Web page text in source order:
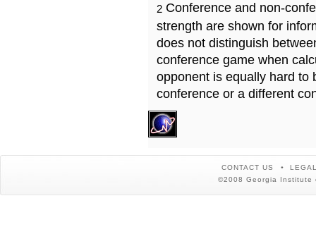
2 Conference and non-
strength are shown for
does not distinguish
conference game when
opponent is equally hard to
conference or a different
CONTACT US
©2008 Georgia Institute